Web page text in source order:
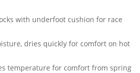
with underfoot cushion for race
dries quickly for comfort on hot
temperature for comfort from spring